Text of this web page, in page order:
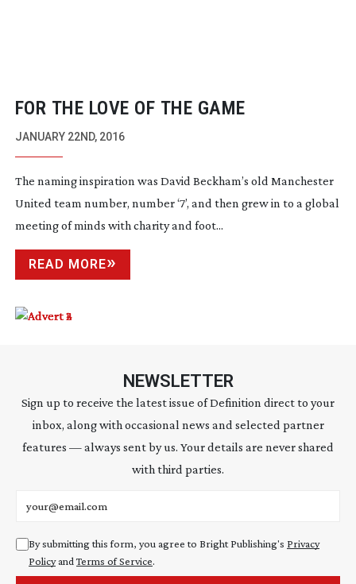
FOR THE LOVE OF THE GAME
JANUARY 22ND, 2016
The naming inspiration was David Beckham’s old Manchester
United team number, number ‘7’, and then grew in to a global
meeting of minds with charity and foot...
READ MORE
NEWSLETTER
Sign up to receive the latest issue of Definition direct to your
inbox, along with occasional news and selected partner
features — always sent by us. Your details are never shared
with third parties.
By submitting this form, you agree to Bright Publishing's Privacy
PolicyandTerms of Service.